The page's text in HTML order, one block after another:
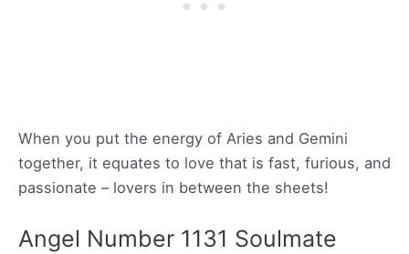
When you put the energy of Aries and Gemini
together, it equates to love that is fast, furious, and
passionate – lovers in between the sheets!
Angel Number 1131 Soulmate